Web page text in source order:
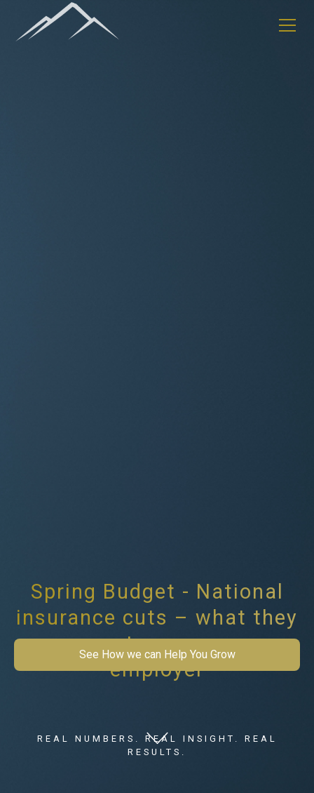
Spring Budget - National
insurance cuts – what they
mean to you as an
employer
REAL NUMBERS. REAL INSIGHT. REAL
RESULTS.
See How we can Help You Grow